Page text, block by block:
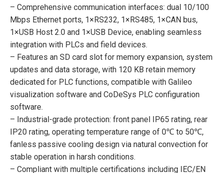
– Comprehensive communication interfaces: dual 10/100
Mbps Ethernet ports, 1×RS232, 1×RS485, 1×CAN bus,
1×USB Host 2.0 and 1×USB Device, enabling seamless
integration with PLCs and field devices.
– Features an SD card slot for memory expansion, system
updates and data storage, with 120 KB retain memory
dedicated for PLC functions, compatible with Galileo
visualization software and CoDeSys PLC configuration
software.
– Industrial-grade protection: front panel IP65 rating, rear
IP20 rating, operating temperature range of 0℃ to 50℃,
fanless passive cooling design via natural convection for
stable operation in harsh conditions.
– Compliant with multiple certifications including IEC/EN